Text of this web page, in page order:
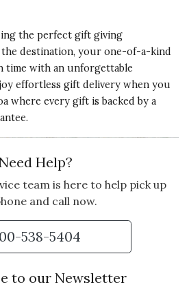
the perfect gift giving
destination, your one-of-a-kind
time with an unforgettable
effortless gift delivery when you
where every gift is backed by a
Help?
team is here to help pick up
and call now.
538-5404
to our Newsletter